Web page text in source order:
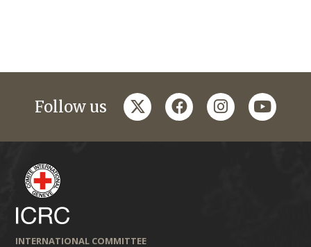
Follow us twitterfacebookinstagramyoutube
INTERNATIONAL COMMITTEE